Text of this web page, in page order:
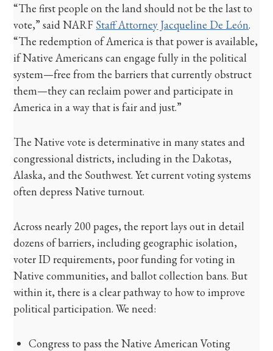
“The first people on the land should not be the last to
vote,” said NARF Staff Attorney Jacqueline De León.
“The redemption of America is that power is available,
if Native Americans can engage fully in the political
system—free from the barriers that currently obstruct
them—they can reclaim power and participate in
America in a way that is fair and just.”
The Native vote is determinative in many states and
congressional districts, including in the Dakotas,
Alaska, and the Southwest. Yet current voting systems
often depress Native turnout.
Across nearly 200 pages, the report lays out in detail
dozens of barriers, including geographic isolation,
voter ID requirements, poor funding for voting in
Native communities, and ballot collection bans. But
within it, there is a clear pathway to how to improve
political participation. We need:
Congress to pass the Native American Voting